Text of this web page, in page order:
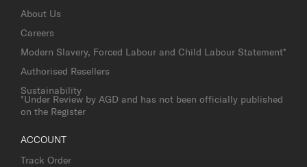
About Us
Careers
Modern Slavery, Forced Labour and Child Labour Statement*
Authorised Resellers
Sustainability
*Under Review by AGD and has not been officially published
on the Register
ACCOUNT
Track Order